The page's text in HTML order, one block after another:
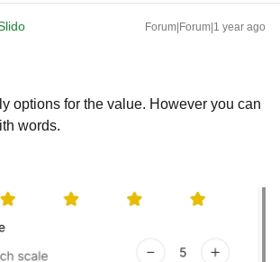
Forum|Forum|1 year ago
options for the value. However you can
words.